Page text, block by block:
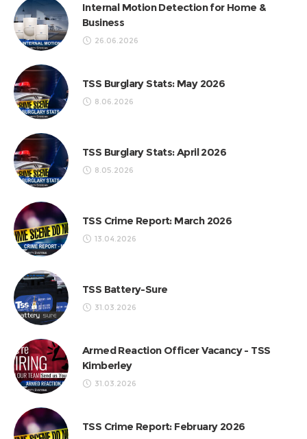
Internal Motion Detection for Home &
Business
26.06.2026
TSS Burglary Stats: May 2026
8.06.2026
TSS Burglary Stats: April 2026
8.05.2026
TSS Crime Report: March 2026
13.04.2026
TSS Battery-Sure
31.03.2026
Armed Reaction Officer Vacancy - TSS
Kimberley
31.03.2026
TSS Crime Report: February 2026